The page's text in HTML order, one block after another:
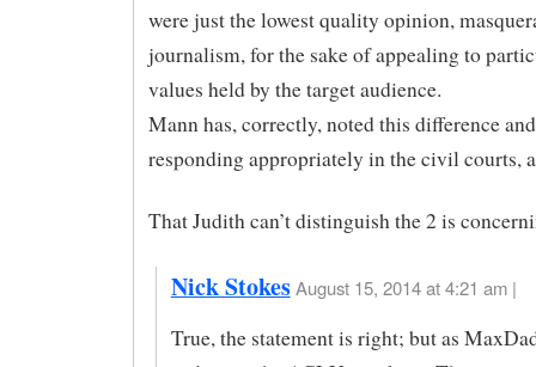
were just the lowest quality opinion,
journalism, for the sake of appealing to
values held by the target audience.
Mann has, correctly, noted this difference
responding appropriately in the civil courts,
That Judith can’t distinguish the 2 is
Nick Stokes August 15, 2014 at 4:21 am |
True, the statement is right; but as